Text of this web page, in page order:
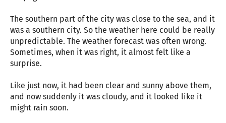
The southern part of the city was close to the sea, and it
was a southern city. So the weather here could be really
unpredictable. The weather forecast was often wrong.
Sometimes, when it was right, it almost felt like a
surprise.
Like just now, it had been clear and sunny above them,
and now suddenly it was cloudy, and it looked like it
might rain soon.